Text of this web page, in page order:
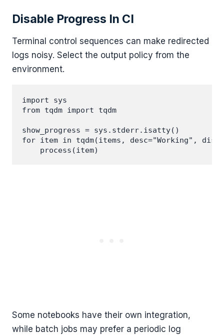
Disable Progress In CI
Terminal control sequences can make redirected
logs noisy. Select the output policy from the
environment.
import sys
from tqdm import tqdm
show_progress = sys.stderr.isatty()
for item in tqdm(items, desc="Working",
Some notebooks have their own integration,
while batch jobs may prefer a periodic log